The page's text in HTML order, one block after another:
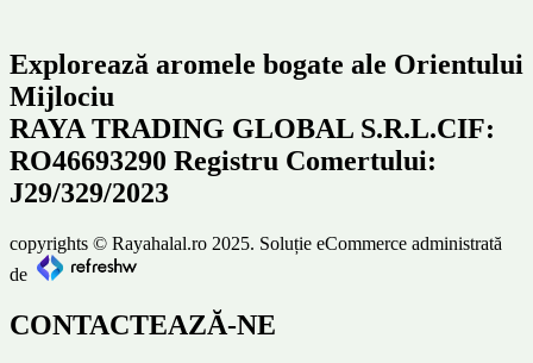
Explorează aromele bogate ale Orientului
Mijlociu
RAYA TRADING GLOBAL S.R.L.CIF:
RO46693290 Registru Comertului:
J29/329/2023
copyrights © Rayahalal.ro 2025. Soluție eCommerce administrată
de
CONTACTEAZĂ-NE